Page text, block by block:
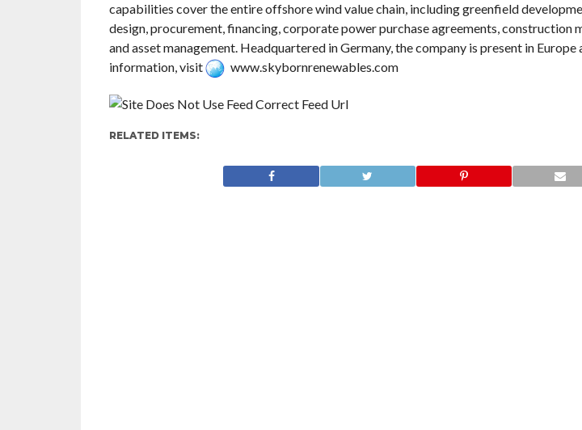
capabilities cover the entire offshore wind value chain, including greenfield
design, procurement, financing, corporate power purchase agreements, construction
and asset management. Headquartered in Germany, the company is present in Europe
information, visit
www.skybornrenewables.com
RELATED ITEMS: